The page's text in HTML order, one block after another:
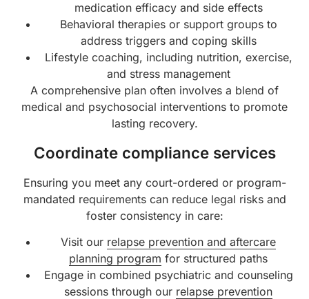
medication efficacy and side effects
Behavioral therapies or support groups to
address triggers and coping skills
Lifestyle coaching, including nutrition, exercise,
and stress management
A comprehensive plan often involves a blend of
medical and psychosocial interventions to promote
lasting recovery.
Coordinate compliance services
Ensuring you meet any court-ordered or program-
mandated requirements can reduce legal risks and
foster consistency in care:
Visit our relapse prevention and aftercare
planning program for structured paths
Engage in combined psychiatric and counseling
sessions through our relapse prevention